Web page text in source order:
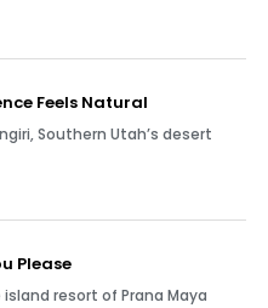
Feels Natural
Southern Utah’s desert
Please
resort of Prana Maya